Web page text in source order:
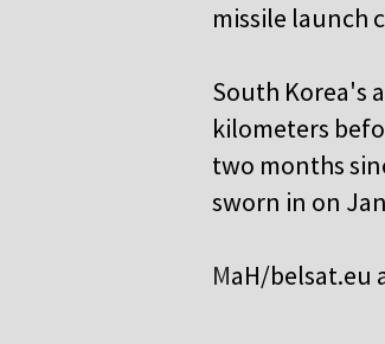
missile launch
South Korea's
kilometers
two months
sworn in on
MaH/belsat.eu